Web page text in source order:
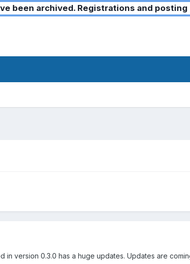
been archived. Registrations and
in version 0.3.0 has a huge updates. Updates are